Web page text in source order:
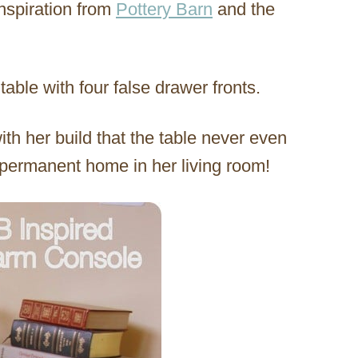
from Pottery Barn and the
with four false drawer fronts.
her build that the table never even
home in her living room!